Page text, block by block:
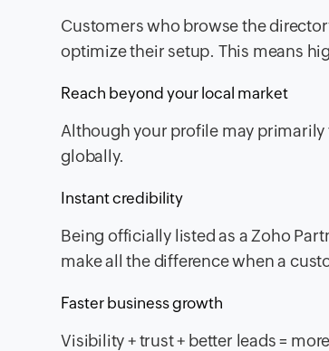
Customers who browse the
optimize their setup. This means
Reach beyond your local market
Although your profile may
globally.
Instant credibility
Being officially listed as a Zoho
make all the difference when a
Faster business growth
Visibility + trust + better leads =